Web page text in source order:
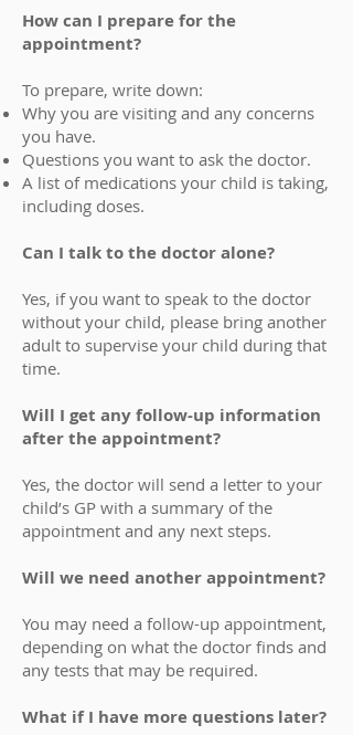
How can I prepare for the
appointment?
To prepare, write down:
Why you are visiting and any concerns
you have.
Questions you want to ask the doctor.
A list of medications your child is taking,
including doses.
Can I talk to the doctor alone?
Yes, if you want to speak to the doctor
without your child, please bring another
adult to supervise your child during that
time.
Will I get any follow-up information
after the appointment?
Yes, the doctor will send a letter to your
child’s GP with a summary of the
appointment and any next steps.
Will we need another appointment?
You may need a follow-up appointment,
depending on what the doctor finds and
any tests that may be required.
What if I have more questions later?